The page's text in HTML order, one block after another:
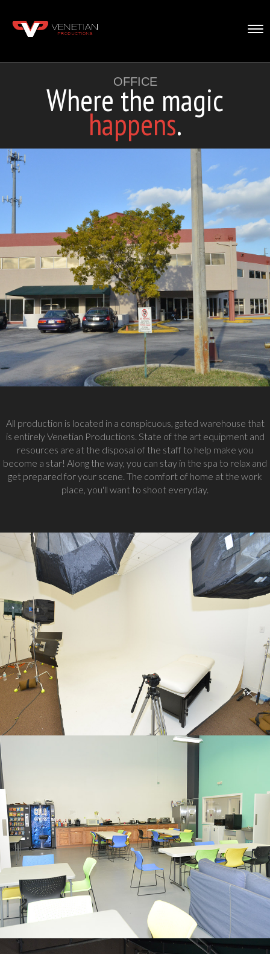
OFFICE
Where the magic
happens.
All production is located in a conspicuous, gated warehouse that
is entirely Venetian Productions. State of the art equipment and
resources are at the disposal of the staff to help make you
become a star! Along the way, you can stay in the spa to relax and
get prepared for your scene. The comfort of home at the work
place, you'll want to shoot everyday.